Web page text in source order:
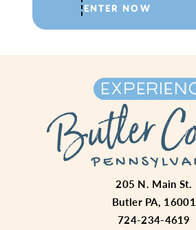
ENTER NOW
205 N. Main St.
Butler PA, 16001
724-234-4619